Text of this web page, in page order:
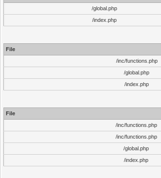
/global.php
/index.php
File
/inc/functions.php
/global.php
/index.php
File
/inc/functions.php
/inc/functions.php
/global.php
/index.php